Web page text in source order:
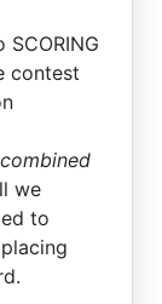
contest
we
to